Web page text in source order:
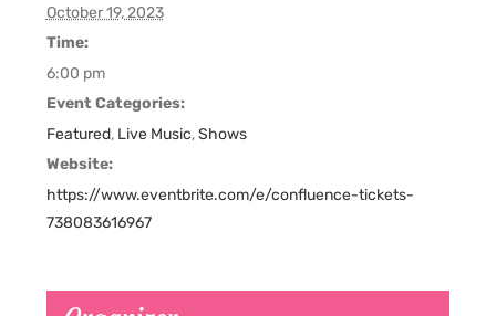
October 19, 2023
Time:
6:00 pm
Event Categories:
Featured, Live Music,Shows
Website:
https://www.eventbrite.com/e/confluence-tickets-
738083616967